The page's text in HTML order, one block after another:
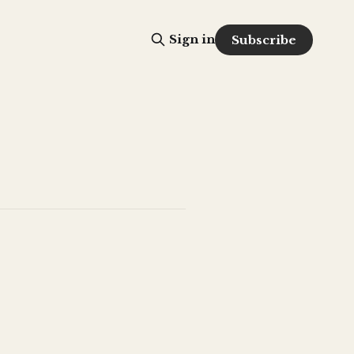
Sign in Subscribe